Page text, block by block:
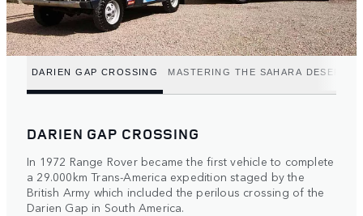
DARIEN GAP CROSSING MASTERING THE SAHARA DESERT
DARIEN GAP CROSSING
In 1972 Range Rover became the first vehicle to complete
a 29.000km Trans-America expedition staged by the
British Army which included the perilous crossing of the
Darien Gap in South America.